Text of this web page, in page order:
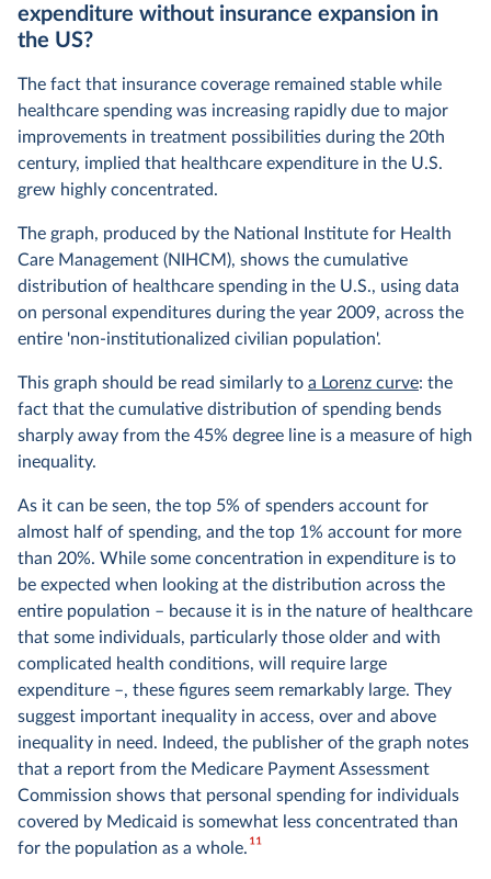
expenditure without insurance expansion in
the US?
The fact that insurance coverage remained stable while
healthcare spending was increasing rapidly due to major
improvements in treatment possibilities during the 20th
century, implied that healthcare expenditure in the U.S.
grew highly concentrated.
The graph, produced by the National Institute for Health
Care Management (NIHCM), shows the cumulative
distribution of healthcare spending in the U.S., using data
on personal expenditures during the year 2009, across the
entire 'non-institutionalized civilian population'.
This graph should be read similarly to a Lorenz curve: the
fact that the cumulative distribution of spending bends
sharply away from the 45% degree line is a measure of high
inequality.
As it can be seen, the top 5% of spenders account for
almost half of spending, and the top 1% account for more
than 20%. While some concentration in expenditure is to
be expected when looking at the distribution across the
entire population – because it is in the nature of healthcare
that some individuals, particularly those older and with
complicated health conditions, will require large
expenditure –, these figures seem remarkably large. They
suggest important inequality in access, over and above
inequality in need. Indeed, the publisher of the graph notes
that a report from the Medicare Payment Assessment
Commission shows that personal spending for individuals
covered by Medicaid is somewhat less concentrated than
for the population as a whole.11